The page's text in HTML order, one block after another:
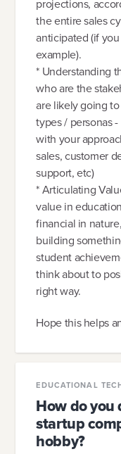
projections,
the entire sales
anticipated (if
example).
* Understanding
who are the
are likely going
types / personas
with your
sales, customer
support, etc)
* Articulating
value in
financial in
building
student
think about to
right way.
Hope this helps
EDUCATIONAL
How do
startup
hobby?